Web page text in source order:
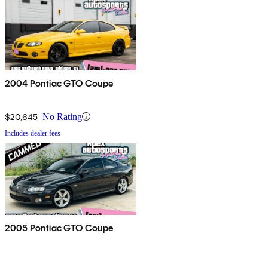
2004 Pontiac GTO Coupe
$20,645 No Rating
Includes dealer fees
2005 Pontiac GTO Coupe